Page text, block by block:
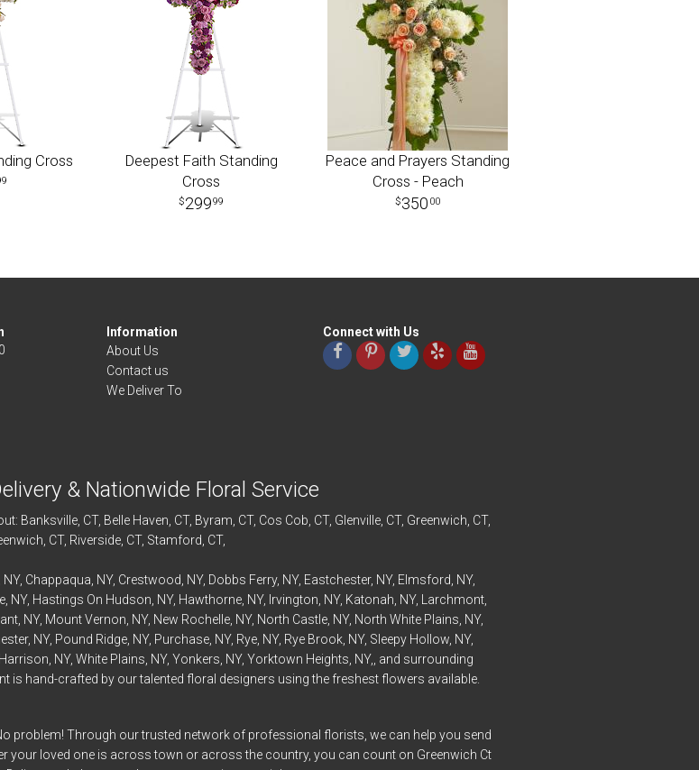
Cross
Deepest Faith Standing
Cross
29999
Peace and Prayers Standing
Cross - Peach
350 00
Information
About Us
Contact us
We Deliver To
Connect with Us
& Nationwide Floral Service
Banksville, CT, Belle Haven , CT, Byram , CT, Cos Cob , CT, Glenville, CT, Greenwich , CT,
, CT, Riverside, CT, Stamford , CT,
Chappaqua , NY, Crestwood , NY, Dobbs Ferry, NY, Eastchester, NY, Elmsford , NY,
, NY, Hastings On Hudson , NY, Hawthorne, NY, Irvington , NY, Katonah , NY, Larchmont,
, NY, Mount Vernon , NY, New Rochelle, NY, North Castle, NY, North White Plains , NY,
, NY, Pound Ridge, NY, Purchase, NY, Rye, NY, RyeBrook, NY, Sleepy Hollow, NY,
, NY, White Plains , NY, Yonkers , NY, Yorktown Heights , NY,, and surrounding
is hand-crafted by our talented floral designers using the freshest flowers available.
problem! Through our trusted network of professional florists, we can help you send
your loved one is across town or across the country, you can count on Greenwich Ct